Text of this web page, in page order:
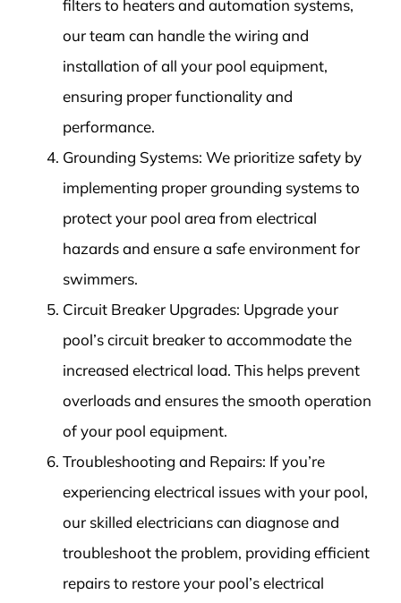
filters to heaters and automation systems,
our team can handle the wiring and
installation of all your pool equipment,
ensuring proper functionality and
performance.
Grounding Systems: We prioritize safety by
implementing proper grounding systems to
protect your pool area from electrical
hazards and ensure a safe environment for
swimmers.
Circuit Breaker Upgrades: Upgrade your
pool’s circuit breaker to accommodate the
increased electrical load. This helps prevent
overloads and ensures the smooth operation
of your pool equipment.
Troubleshooting and Repairs: If you’re
experiencing electrical issues with your pool,
our skilled electricians can diagnose and
troubleshoot the problem, providing efficient
repairs to restore your pool’s electrical